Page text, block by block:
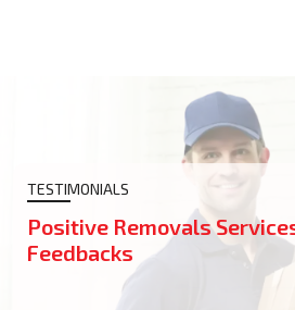
TESTIMONIALS
Positive Removals
Feedbacks